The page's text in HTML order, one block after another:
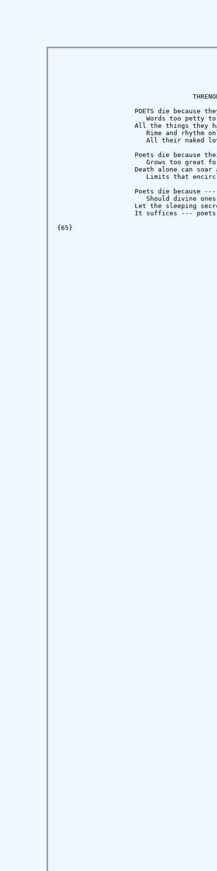
POETS die because
Words too petty
All the things they
Rime and rhythm
All their naked
Poets die because
Grows too great
Death alone can soar
Limits that
Poets die because
Should divine
Let the sleeping
It suffices ---
{65}